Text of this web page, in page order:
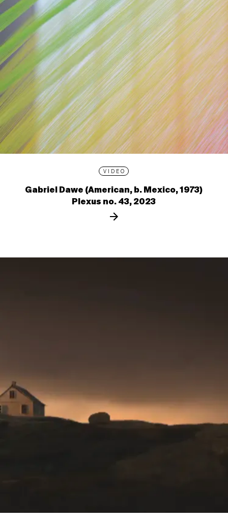
VIDEO
Gabriel Dawe (American, b. Mexico, 1973)
Plexus no. 43, 2023